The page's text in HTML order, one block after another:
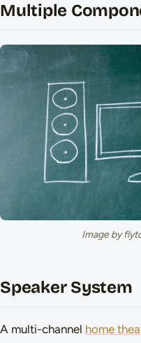
Multiple
Image by
Speaker System
A multi-channel home